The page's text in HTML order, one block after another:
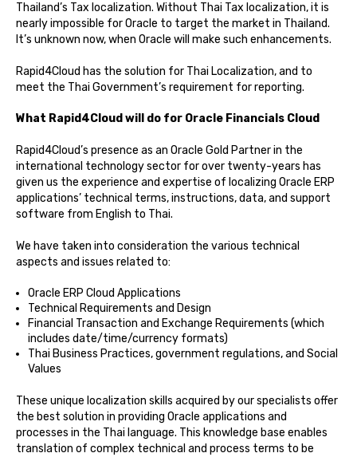
Thailand’s Tax localization. Without Thai Tax localization, it is
nearly impossible for Oracle to target the market in Thailand.
It’s unknown now, when Oracle will make such enhancements.
Rapid4Cloud has the solution for Thai Localization, and to
meet the Thai Government’s requirement for reporting.
What Rapid4Cloud will do for Oracle Financials Cloud
Rapid4Cloud’s presence as an Oracle Gold Partner in the
international technology sector for over twenty-years has
given us the experience and expertise of localizing Oracle ERP
applications’ technical terms, instructions, data, and support
software from English to Thai.
We have taken into consideration the various technical
aspects and issues related to:
Oracle ERP Cloud Applications
Technical Requirements and Design
Financial Transaction and Exchange Requirements (which
includes date/time/currency formats)
Thai Business Practices, government regulations, and Social
Values
These unique localization skills acquired by our specialists offer
the best solution in providing Oracle applications and
processes in the Thai language. This knowledge base enables
translation of complex technical and process terms to be